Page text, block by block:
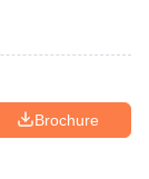
Brochure